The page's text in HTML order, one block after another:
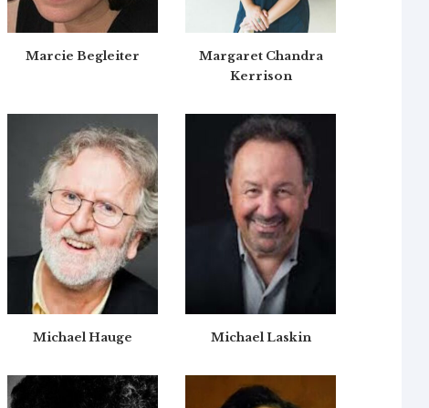
Marcie Begleiter
Margaret Chandra
Kerrison
Michael Hauge Michael Laskin